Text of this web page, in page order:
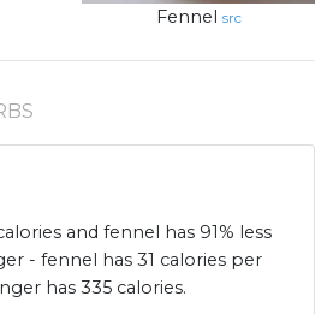
Fennel src
and fennel has 91% less
- fennel has 31 calories per
has 335 calories.